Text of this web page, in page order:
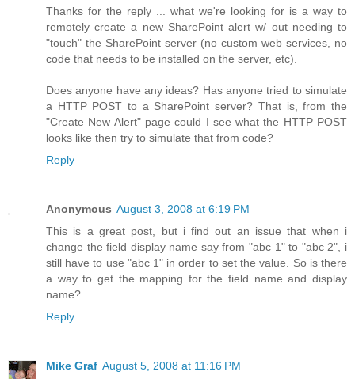
Thanks for the reply ... what we're looking for is a way to
remotely create a new SharePoint alert w/ out needing to
"touch" the SharePoint server (no custom web services, no
code that needs to be installed on the server, etc).
Does anyone have any ideas? Has anyone tried to simulate
a HTTP POST to a SharePoint server? That is, from the
"Create New Alert" page could I see what the HTTP POST
looks like then try to simulate that from code?
Reply
Anonymous August 3, 2008 at 6:19 PM
This is a great post, but i find out an issue that when i
change the field display name say from "abc 1" to "abc 2", i
still have to use "abc 1" in order to set the value. So is there
a way to get the mapping for the field name and display
name?
Reply
Mike Graf August 5, 2008 at 11:16 PM